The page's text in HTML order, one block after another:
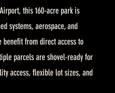
this 160-acre park is
systems, aerospace, and
from direct access to
parcels are shovel-ready for
access, flexible lot sizes, and